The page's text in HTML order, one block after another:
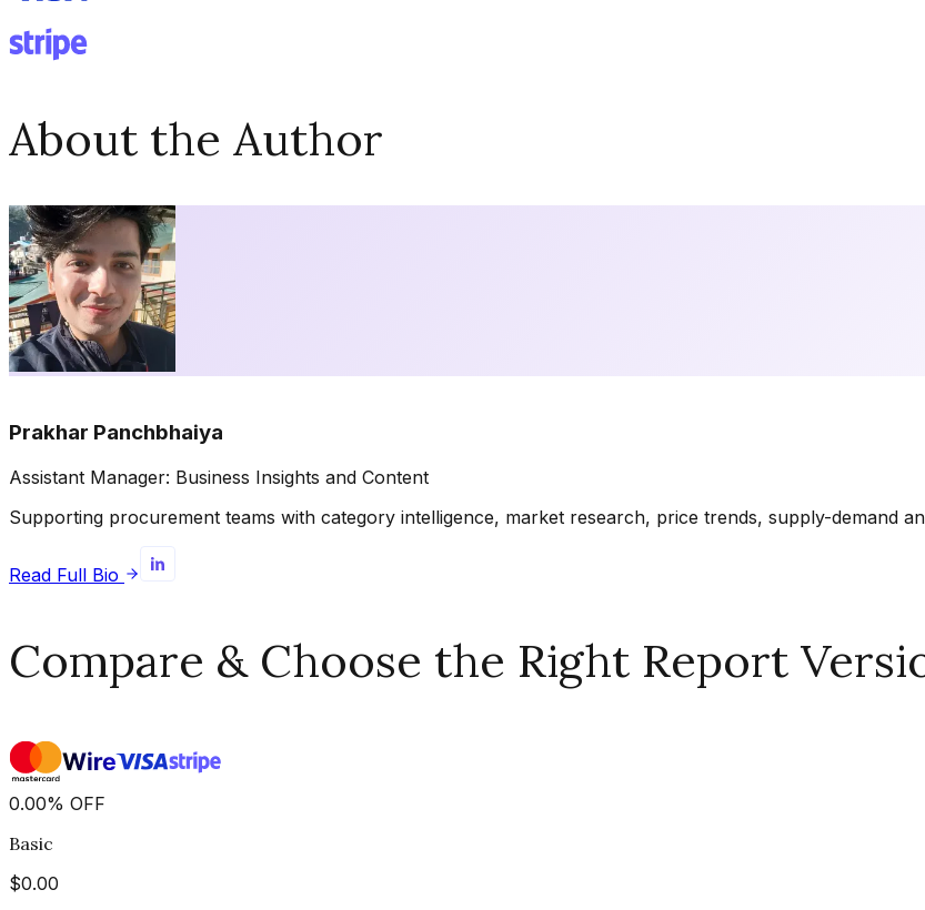
About the Author
Prakhar Panchbhaiya
Assistant Manager: Business Insights and Content
Supporting procurement teams with category intelligence, market research, price trends, supply-demand
Read Full Bio
Compare & Choose the Right Report
0.00% OFF
Basic
$0.00